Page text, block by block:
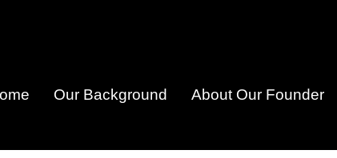
Our Background About Our Founder